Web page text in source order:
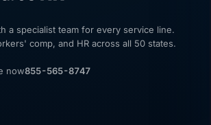
a specialist team for every service line.
comp, and HR across all 50 states.
now855-565-8747